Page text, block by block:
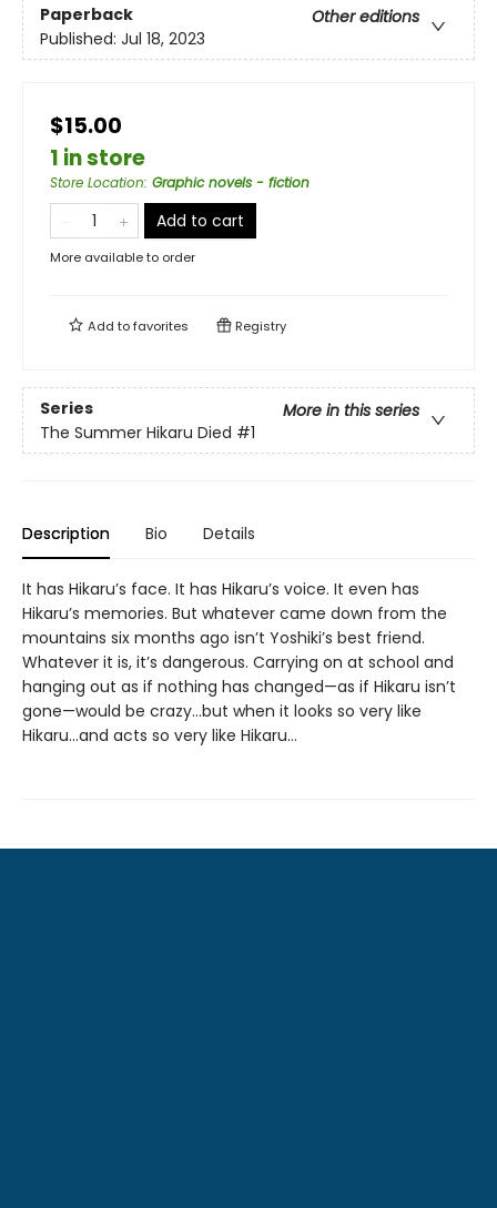
Paperback
Other editions
Published: Jul 18, 2023
$15.00
1 in store
Store Location: Graphic novels - fiction
Add to cart
More available to order
Add tofavorites Registry
Series
More in this series
The Summer Hikaru Died #1
Description Bio Details
It has Hikaru’s face. It has Hikaru’s voice. It even has
Hikaru’s memories. But whatever came down from the
mountains six months ago isn’t Yoshiki’s best friend.
Whatever it is, it’s dangerous. Carrying on at school and
hanging out as if nothing has changed—as if Hikaru isn’t
gone—would be crazy...but when it looks so very like
Hikaru...and acts so very like Hikaru...